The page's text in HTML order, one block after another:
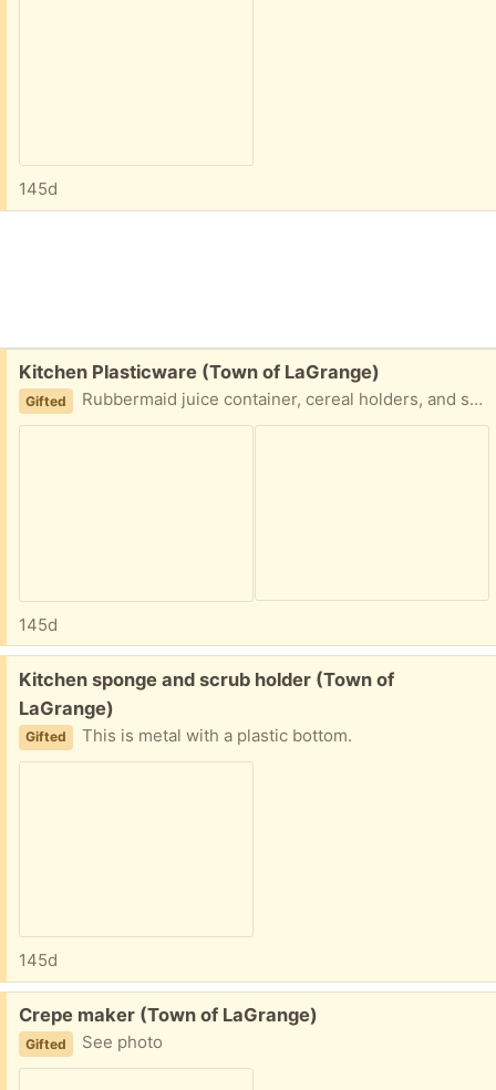
145d
Free:
Kitchen Plasticware (Town of LaGrange)
Gifted Rubbermaid juice container, cereal holders, and storage containers, plus three measuring cups. All in good condition. You don't have to take everything, but preference will probably be given to someone who wants everything.
145d
Free:
Kitchen sponge and scrub holder (Town of
LaGrange)
Gifted This is metal with a plastic bottom.
145d
Free:
Crepe maker (Town of LaGrange)
Gifted See photo